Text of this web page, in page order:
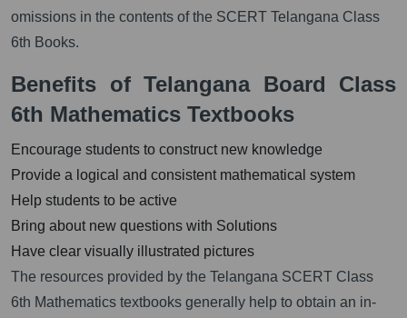
omissions in the contents of the SCERT Telangana Class
6th Books.
Benefits of Telangana Board Class
6th Mathematics Textbooks
Encourage students to construct new knowledge
Provide a logical and consistent mathematical system
Help students to be active
Bring about new questions with Solutions
Have clear visually illustrated pictures
The resources provided by the Telangana SCERT Class
6th Mathematics textbooks generally help to obtain an in-